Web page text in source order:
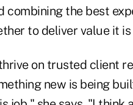
combining the best
to deliver value it
on trusted client
new is being